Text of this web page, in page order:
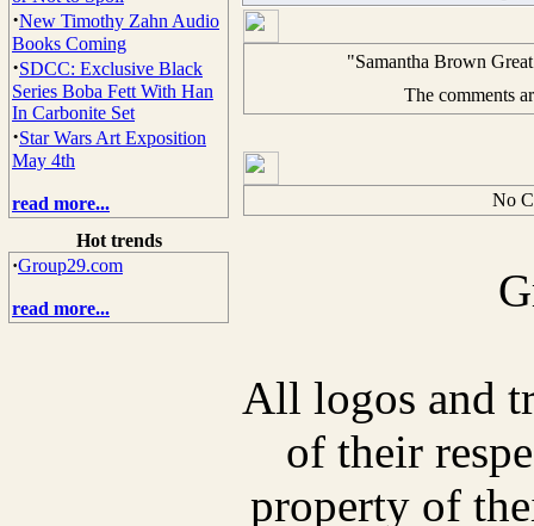
·New Timothy Zahn Audio
Books Coming
·SDCC: Exclusive Black
Series Boba Fett With Han
In Carbonite Set
·Star Wars Art Exposition
May 4th
read more...
Hot trends
·Group29.com
read more...
"Samantha Brown
The comments
No
All logos and
of their
property of